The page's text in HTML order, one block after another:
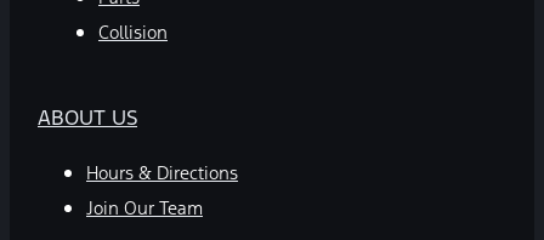
Collision
ABOUT US
Hours & Directions
Join Our Team